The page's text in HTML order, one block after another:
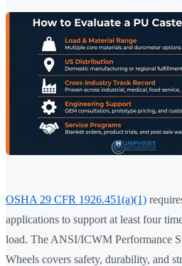
OSHA 29 CFR 1926.451(a)(1)
applications to support at least four
load. The ANSI/ICWM Performance
Wheels covers safety, durability, and